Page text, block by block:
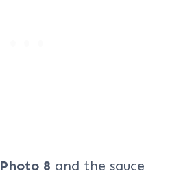
Photo 8 and the sauce